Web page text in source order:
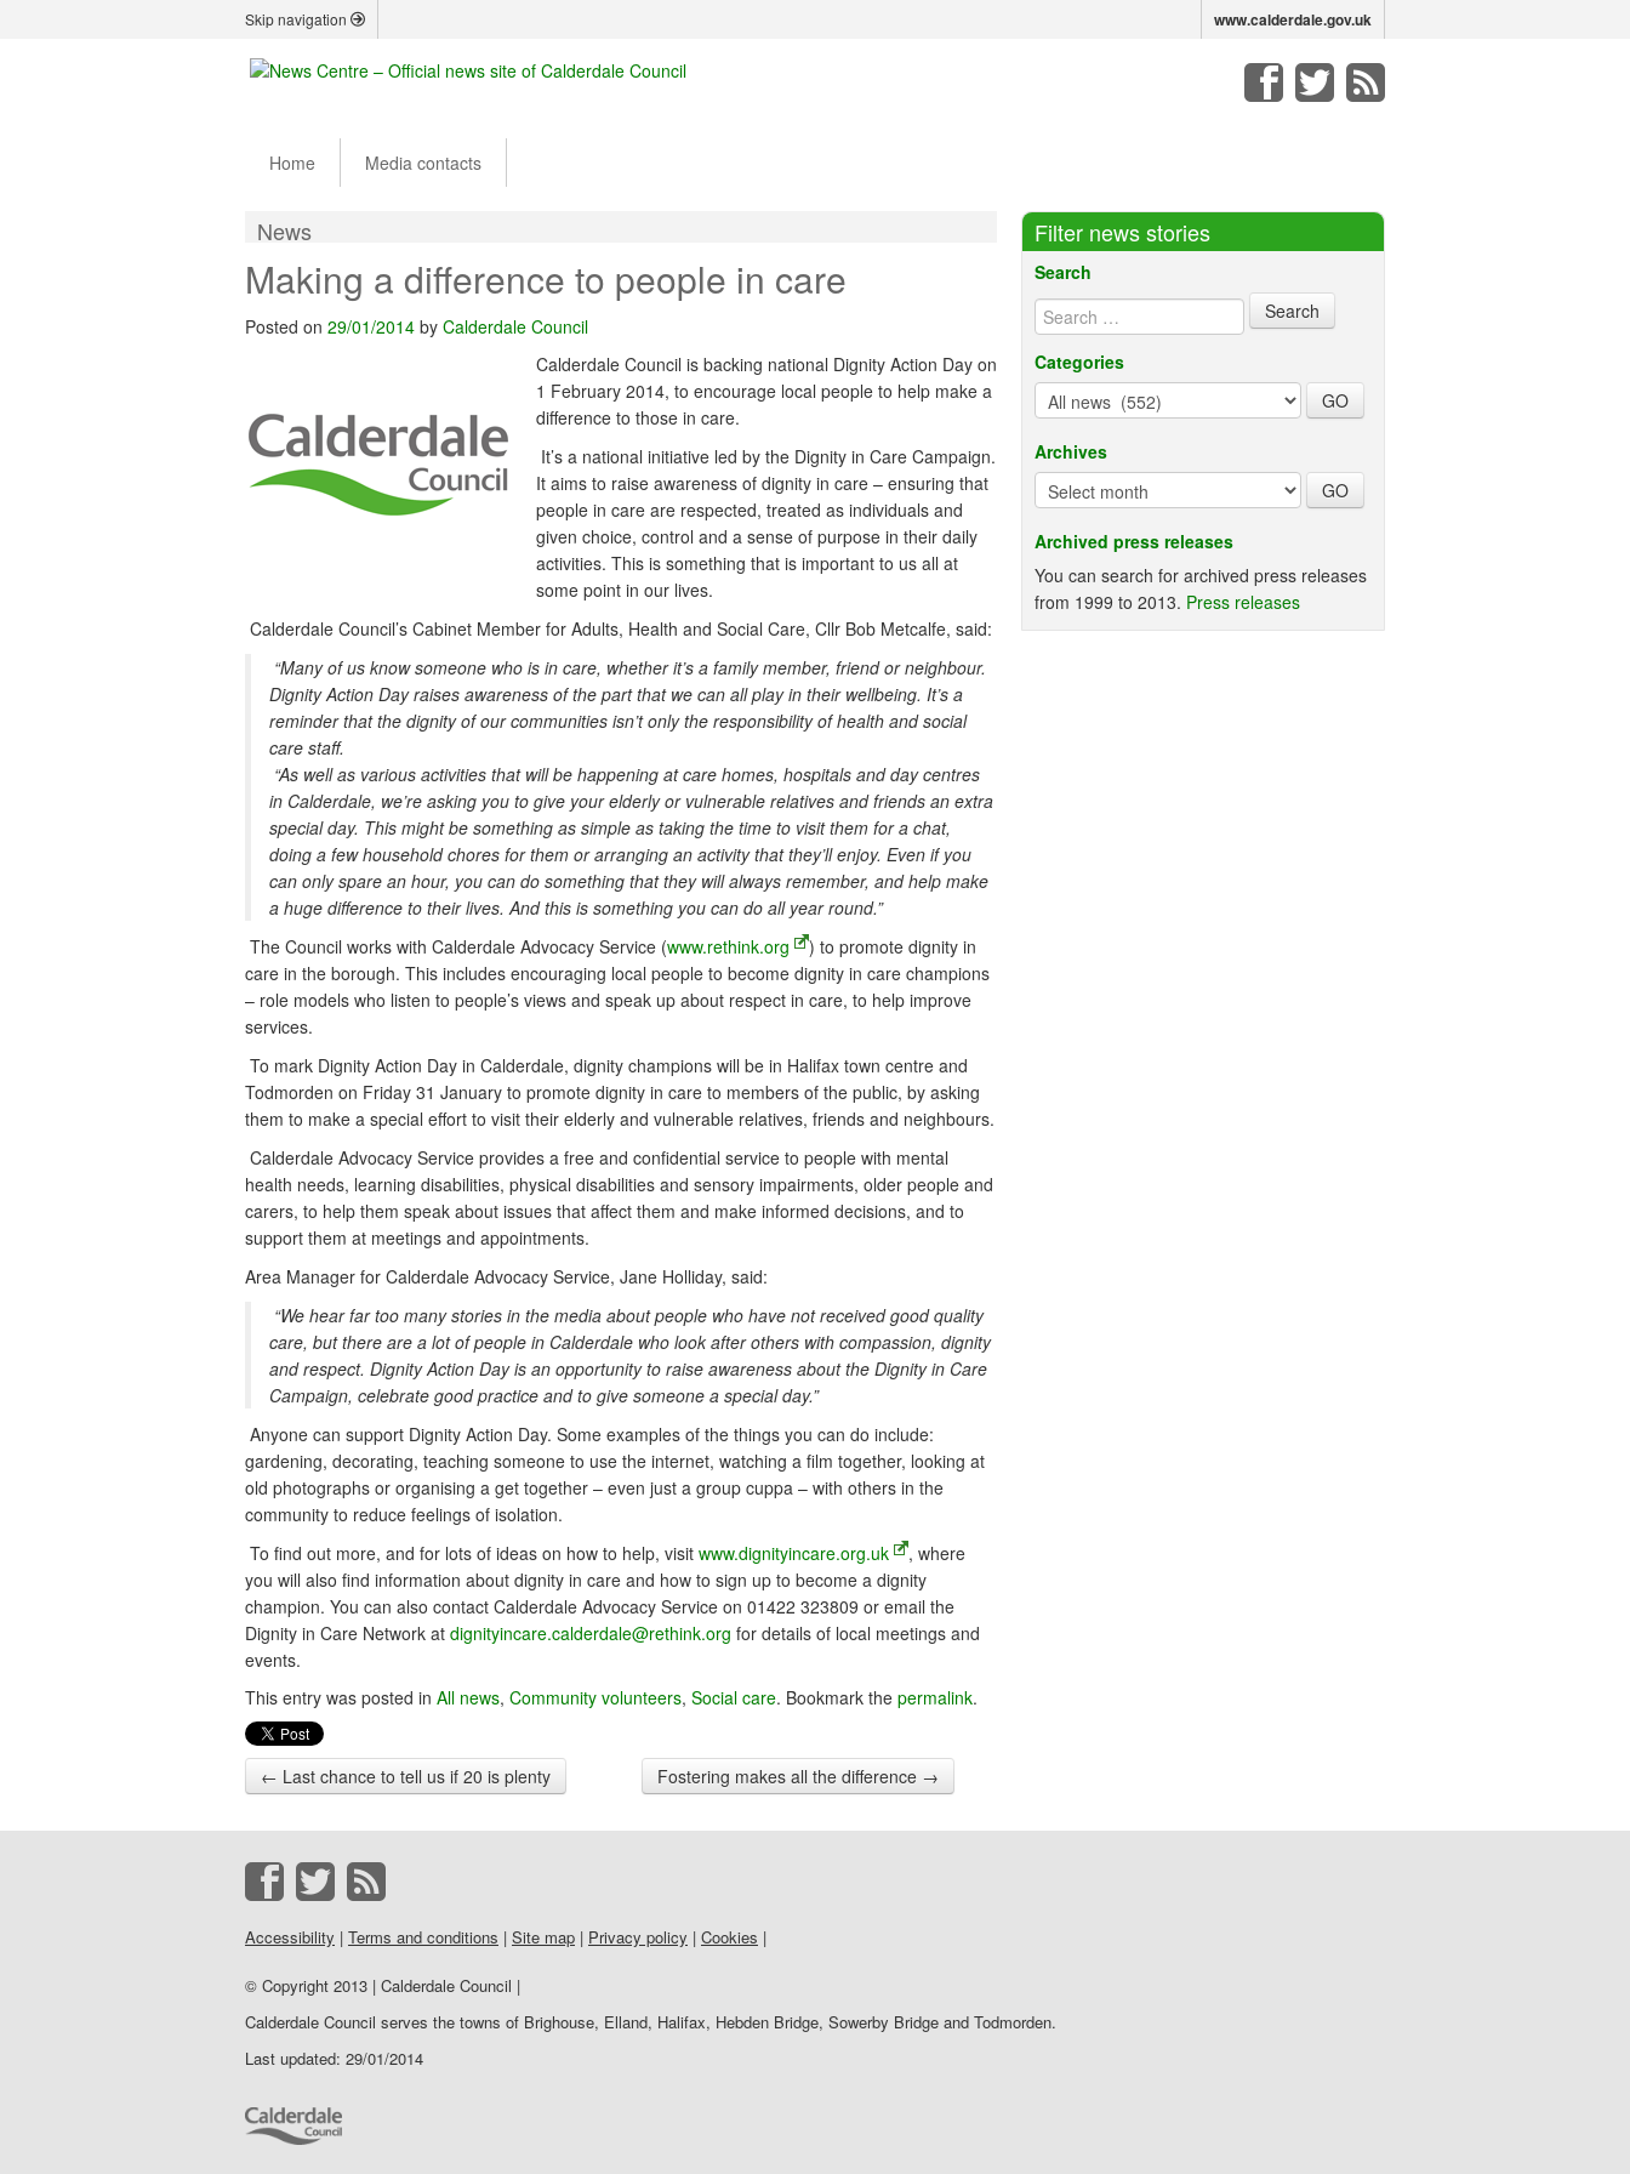
Skip navigation www.calderdale.gov.uk
Home Media contacts
News
Making a difference to people in care
Posted on 29/01/2014 by Calderdale Council
Calderdale Council is backing national Dignity Action Day on
1 February 2014, to encourage local people to help make a
difference to those in care.
It’s a national initiative led by the Dignity in Care Campaign.
It aims to raise awareness of dignity in care – ensuring that
people in care are respected, treated as individuals and
given choice, control and a sense of purpose in their daily
activities. This is something that is important to us all at
some point in our lives.
Calderdale Council’s Cabinet Member for Adults, Health and Social Care, Cllr Bob Metcalfe, said:
“Many of us know someone who is in care, whether it’s a family member, friend or neighbour.
Dignity Action Day raises awareness of the part that we can all play in their wellbeing. It’s a
reminder that the dignity of our communities isn’t only the responsibility of health and social
care staff.
“As well as various activities that will be happening at care homes, hospitals and day centres
in Calderdale, we’re asking you to give your elderly or vulnerable relatives and friends an extra
special day. This might be something as simple as taking the time to visit them for a chat,
doing a few household chores for them or arranging an activity that they’ll enjoy. Even if you
can only spare an hour, you can do something that they will always remember, and help make
a huge difference to their lives. And this is something you can do all year round.”
The Council works with Calderdale Advocacy Service (www.rethink.org
) to promote dignity in
care in the borough. This includes encouraging local people to become dignity in care champions
– role models who listen to people’s views and speak up about respect in care, to help improve
services.
To mark Dignity Action Day in Calderdale, dignity champions will be in Halifax town centre and
Todmorden on Friday 31 January to promote dignity in care to members of the public, by asking
them to make a special effort to visit their elderly and vulnerable relatives, friends and neighbours.
Calderdale Advocacy Service provides a free and confidential service to people with mental
health needs, learning disabilities, physical disabilities and sensory impairments, older people and
carers, to help them speak about issues that affect them and make informed decisions, and to
support them at meetings and appointments.
Area Manager for Calderdale Advocacy Service, Jane Holliday, said:
“We hear far too many stories in the media about people who have not received good quality
care, but there are a lot of people in Calderdale who look after others with compassion, dignity
and respect. Dignity Action Day is an opportunity to raise awareness about the Dignity in Care
Campaign, celebrate good practice and to give someone a special day.”
Anyone can support Dignity Action Day. Some examples of the things you can do include:
gardening, decorating, teaching someone to use the internet, watching a film together, looking at
old photographs or organising a get together – even just a group cuppa – with others in the
community to reduce feelings of isolation.
To find out more, and for lots of ideas on how to help, visit www.dignityincare.org.uk
, where
you will also find information about dignity in care and how to sign up to become a dignity
champion. You can also contact Calderdale Advocacy Service on 01422 323809 or email the
Dignity in Care Network at dignityincare.calderdale@rethink.org for details of local meetings and
events.
This entry was posted in All news, Community volunteers, Social care. Bookmark the permalink.
← Last chance to tell us if 20 is plenty Fostering makes all the difference →
Filter news stories
Search
Categories
Archives
Archived press releases
You can search for archived press releases
from 1999 to 2013. Press releases
Accessibility | Terms and conditions | Site map | Privacy policy | Cookies |
© Copyright 2013 | Calderdale Council |
Calderdale Council serves the towns of Brighouse, Elland, Halifax, Hebden Bridge, Sowerby Bridge and Todmorden.
Last updated: 29/01/2014